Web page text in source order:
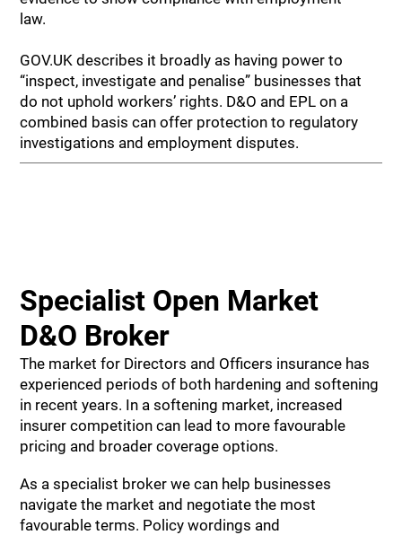
law.
GOV.UK describes it broadly as having power to
“inspect, investigate and penalise” businesses that
do not uphold workers’ rights. D&O and EPL on a
combined basis can offer protection to regulatory
investigations and employment disputes.
Specialist Open Market
D&O Broker
The market for Directors and Officers insurance has
experienced periods of both hardening and softening
in recent years. In a softening market, increased
insurer competition can lead to more favourable
pricing and broader coverage options.
As a specialist broker we can help businesses
navigate the market and negotiate the most
favourable terms. Policy wordings and